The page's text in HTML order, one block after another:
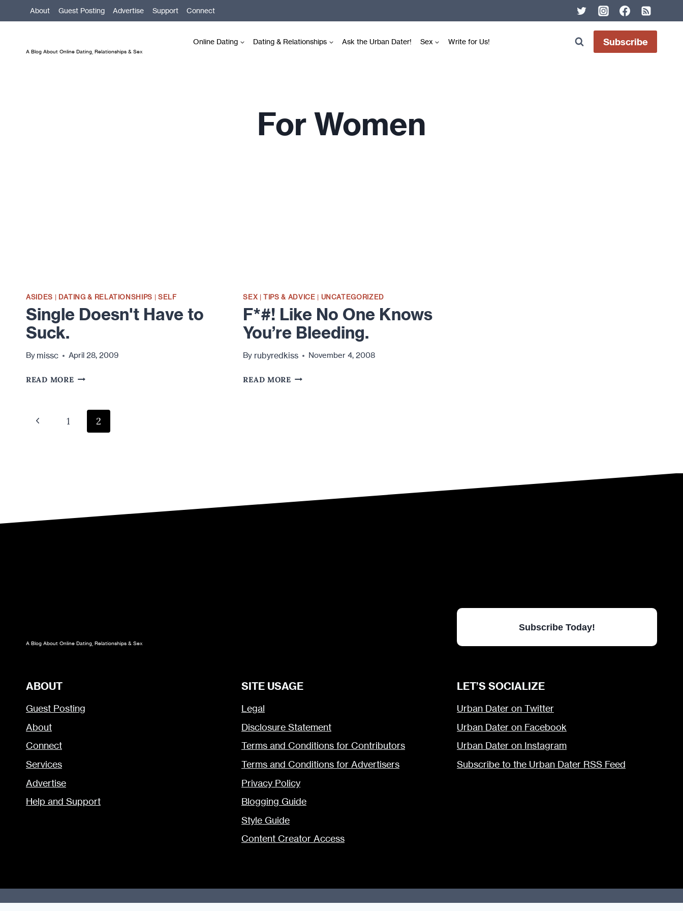
to
About Guest Posting Advertise Support Connect
A Blog About Online Dating, Relationships & Sex
Online Dating Dating & Relationships Ask the Urban Dater! Sex Write for Us! Subscribe
For Women
ASIDES | DATING & RELATIONSHIPS | SELF
Single Doesn't Have to
Suck.
By missc April 28, 2009
READ MORESINGLE
SUCK.
SEX |TIPS & ADVICE | UNCATEGORIZED
F*#! Like No One Knows
You’re Bleeding.
By rubyredkiss November 4, 2008
READ MOREF*#!
Page
navigation
Previous
1 2
A Blog About Online Dating, Relationships & Sex
Subscribe Today!
ABOUT
Guest Posting
About
Connect
Services
Advertise
Help and Support
SITE USAGE
Legal
Disclosure Statement
Terms and Conditions for Contributors
Terms and Conditions for Advertisers
Privacy Policy
Blogging Guide
Style Guide
Content Creator Access
LET’S SOCIALIZE
Urban Dater on Twitter
Urban Dater on Facebook
Urban Dater on Instagram
Subscribe to the Urban Dater RSS Feed